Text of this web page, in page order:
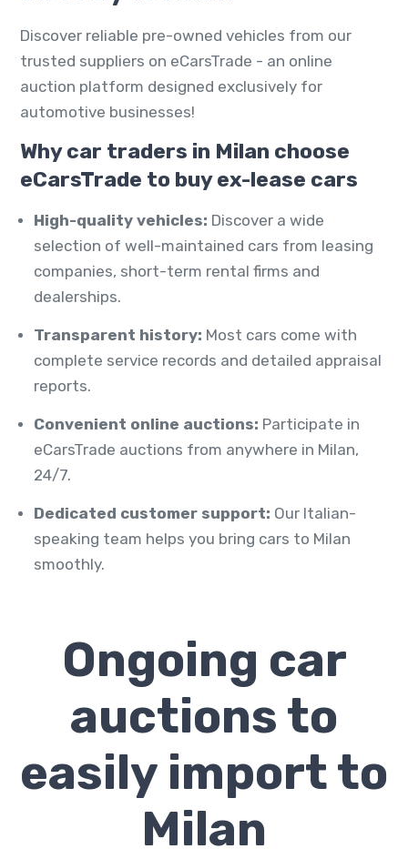
Discover reliable pre-owned vehicles from our
trusted suppliers on eCarsTrade - an online
auction platform designed exclusively for
automotive businesses!
Why car traders in Milan choose
eCarsTrade to buy ex-lease cars
High-quality vehicles: Discover a wide
selection of well-maintained cars from leasing
companies, short-term rental firms and
dealerships.
Transparent history: Most cars come with
complete service records and detailed appraisal
reports.
Convenient online auctions: Participate in
eCarsTrade auctions from anywhere in Milan,
24/7.
Dedicated customer support: Our Italian-
speaking team helps you bring cars to Milan
smoothly.
Ongoing car
auctions to
easily import to
Milan